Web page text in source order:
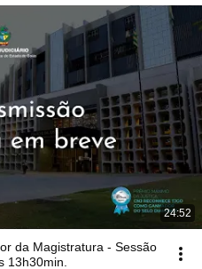
24:52
da Magistratura - Sessão
13h30min.